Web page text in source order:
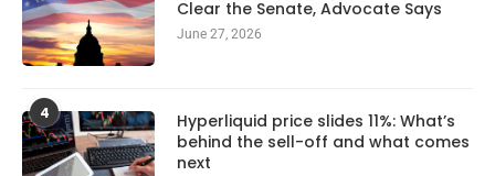
Clear the Senate, Advocate Says
June 27, 2026
4
Hyperliquid price slides 11%: What’s
behind the sell-off and what comes
next